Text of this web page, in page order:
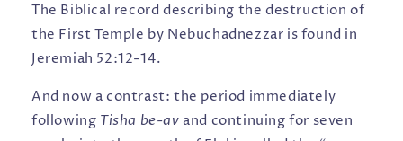
The Biblical record describing the destruction of
the First Temple by Nebuchadnezzar is found in
Jeremiah 52:12-14.
And now a contrast: the period immediately
following Tisha be-av and continuing for seven